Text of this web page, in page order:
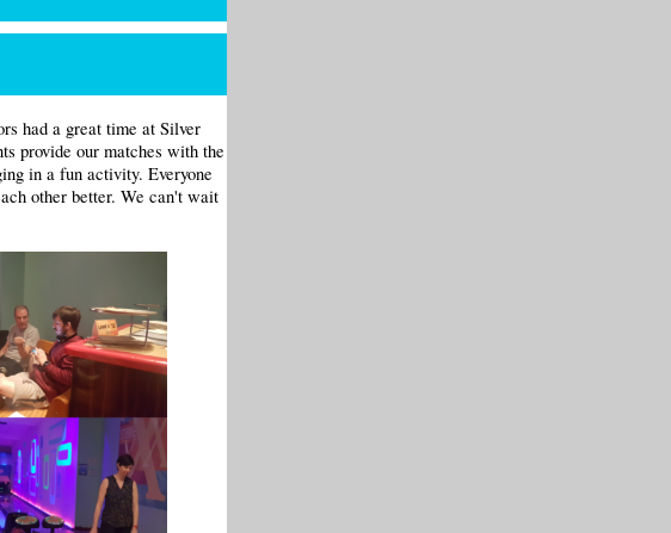
had a great time at Silver
provide our matches with the
in a fun activity. Everyone
other better. We can't wait